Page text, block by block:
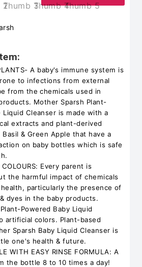
A baby's immune system is
to infections from external
from the chemicals used in
Mother Sparsh Plant-
Liquid Cleanser is made with a
extracts and plant-derived
& Green Apple that have a
on baby bottles which is safe
COLOURS: Every parent is
the harmful impact of chemicals
particularly the presence of
dyes in the baby products.
Powered Baby Liquid
artificial colors. Plant-based
Sparsh Baby Liquid Cleanser is
one's health & future.
WITH EASY RINSE FORMULA: A
the bottle 8 to 10 times a day!